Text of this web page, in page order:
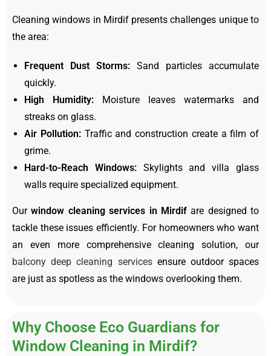
Cleaning windows in Mirdif presents challenges unique to
the area:
Frequent Dust Storms: Sand particles accumulate
quickly.
High Humidity: Moisture leaves watermarks and
streaks on glass.
Air Pollution:Traffic and construction create a film of
grime.
Hard-to-Reach Windows:Skylights and villa glass
walls require specialized equipment.
Ourwindow cleaning services in Mirdifare designed to
tackle these issues efficiently. For homeowners who want
an even more comprehensive cleaning solution, our
balcony deep cleaning servicesensure outdoor spaces
are just as spotless as the windows overlooking them.
Why Choose Eco Guardians for
Window Cleaning in Mirdif?